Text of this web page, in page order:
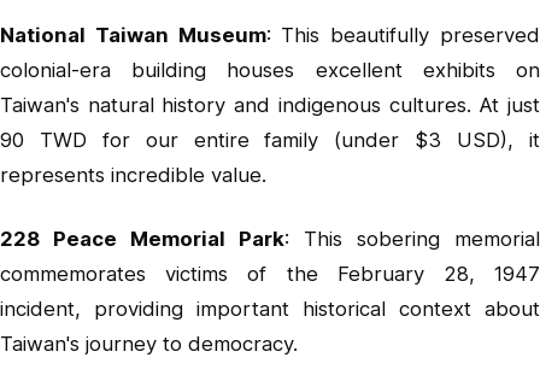
National Taiwan Museum: This beautifully preserved
colonial-era building houses excellent exhibits on
Taiwan's natural history and indigenous cultures. At just
90 TWD for our entire family (under $3 USD), it
represents incredible value.
228 Peace Memorial Park: This sobering memorial
commemorates victims of the February 28, 1947
incident, providing important historical context about
Taiwan's journey to democracy.